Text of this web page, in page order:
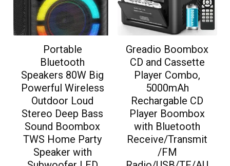
Portable
Bluetooth
Speakers 80W Big
Powerful Wireless
Outdoor Loud
Stereo Deep Bass
Sound Boombox
TWS Home Party
Speaker with
Greadio Boombox
CD and Cassette
Player Combo,
5000mAh
Rechargable CD
Player Boombox
with Bluetooth
Receive/Transmit
/FM